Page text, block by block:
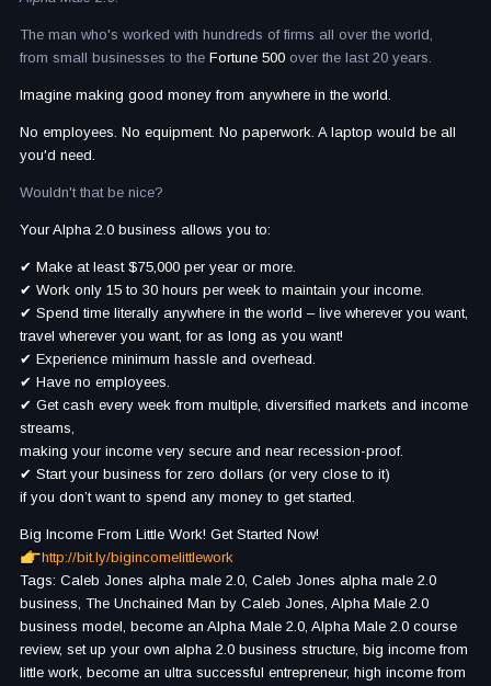
The man who's worked with hundreds of firms all over the world,
from small businesses to the Fortune 500 over the last 20 years.
Imagine making good money from anywhere in the world.
No employees. No equipment. No paperwork. A laptop would be all
you'd need.
Wouldn't that be nice?
Your Alpha 2.0 business allows you to:
✔ Make at least $75,000 per year or more.
✔ Work only 15 to 30 hours per week to maintain your income.
✔ Spend time literally anywhere in the world – live wherever you want,
travel wherever you want, for as long as you want!
✔ Experience minimum hassle and overhead.
✔ Have no employees.
✔ Get cash every week from multiple, diversified markets and income
streams,
making your income very secure and near recession-proof.
✔ Start your business for zero dollars (or very close to it)
if you don’t want to spend any money to get started.
Big Income From Little Work! Get Started Now!
http://bit.ly/bigincomelittlework
Tags: Caleb Jones alpha male 2.0, Caleb Jones alpha male 2.0
business, The Unchained Man by Caleb Jones, Alpha Male 2.0
business model, become an Alpha Male 2.0, Alpha Male 2.0 course
review, set up your own alpha 2.0 business structure, big income from
little work, become an ultra successful entrepreneur, high income from